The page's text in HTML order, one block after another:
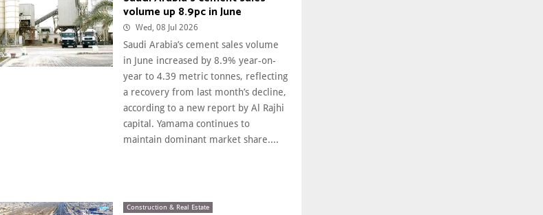
volume up 8.9pc in June
Wed, 08 Jul 2026
Saudi Arabia’s cement sales volume
in June increased by 8.9% year-on-
year to 4.39 metric tonnes, reflecting
a recovery from last month’s decline,
according to a new report by Al Rajhi
capital. Yamama continues to
maintain dominant market share....
Construction & Real Estate